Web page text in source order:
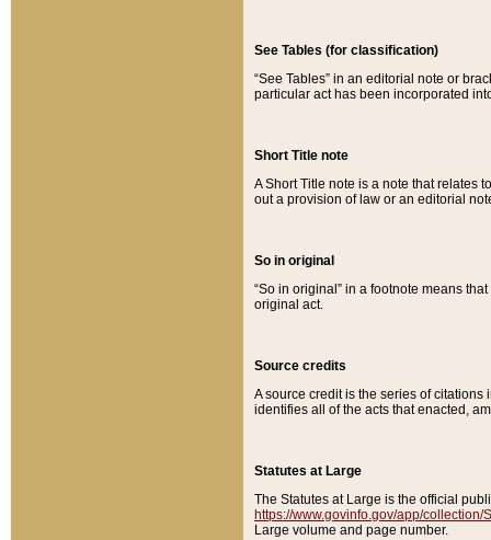
See Tables (for classification)
“See Tables” in an editorial note or
particular act has been incorporated
Short Title note
A Short Title note is a note that relates
out a provision of law or an editorial
So in original
“So in original” in a footnote means
original act.
Source credits
A source credit is the series of
identifies all of the acts that enacted,
Statutes at Large
The Statutes at Large is the official
https://www.govinfo.gov/app/collection/
Large volume and page number.